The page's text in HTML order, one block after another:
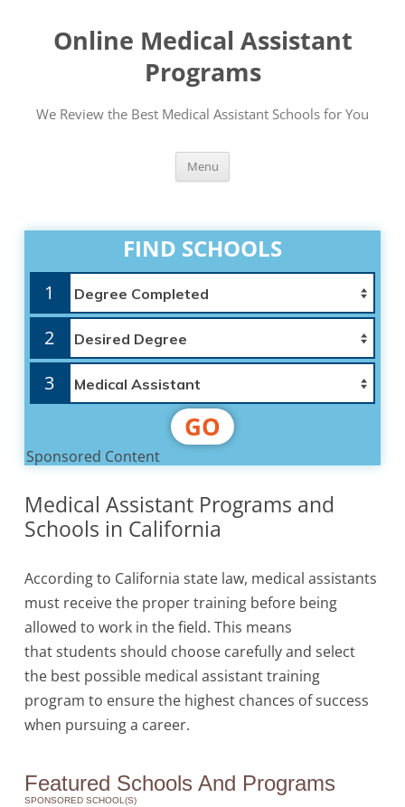
Online Medical Assistant
Programs
We Review the Best Medical Assistant Schools for You
Menu Skip
FIND SCHOOLS
1
2
3
GO
Sponsored Content
Medical Assistant Programs and
Schools in California
According to California state law, medical assistants
must receive the proper training before being
allowed to work in the field. This means
that students should choose carefully and select
the best possible medical assistant training
program to ensure the highest chances of success
when pursuing a career.
Featured Schools And Programs
SPONSORED SCHOOL(S)